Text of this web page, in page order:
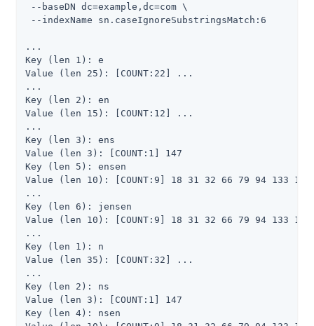
--baseDN dc=example,dc=com \
--indexName sn.caseIgnoreSubstringsMatch:6
...
Key (len 1): e
Value (len 25): [COUNT:22] ...
...
Key (len 2): en
Value (len 15): [COUNT:12] ...
...
Key (len 3): ens
Value (len 3): [COUNT:1] 147
Key (len 5): ensen
Value (len 10): [COUNT:9] 18 31 32 66 79 94 133 134
...
Key (len 6): jensen
Value (len 10): [COUNT:9] 18 31 32 66 79 94 133 134
...
Key (len 1): n
Value (len 35): [COUNT:32] ...
...
Key (len 2): ns
Value (len 3): [COUNT:1] 147
Key (len 4): nsen